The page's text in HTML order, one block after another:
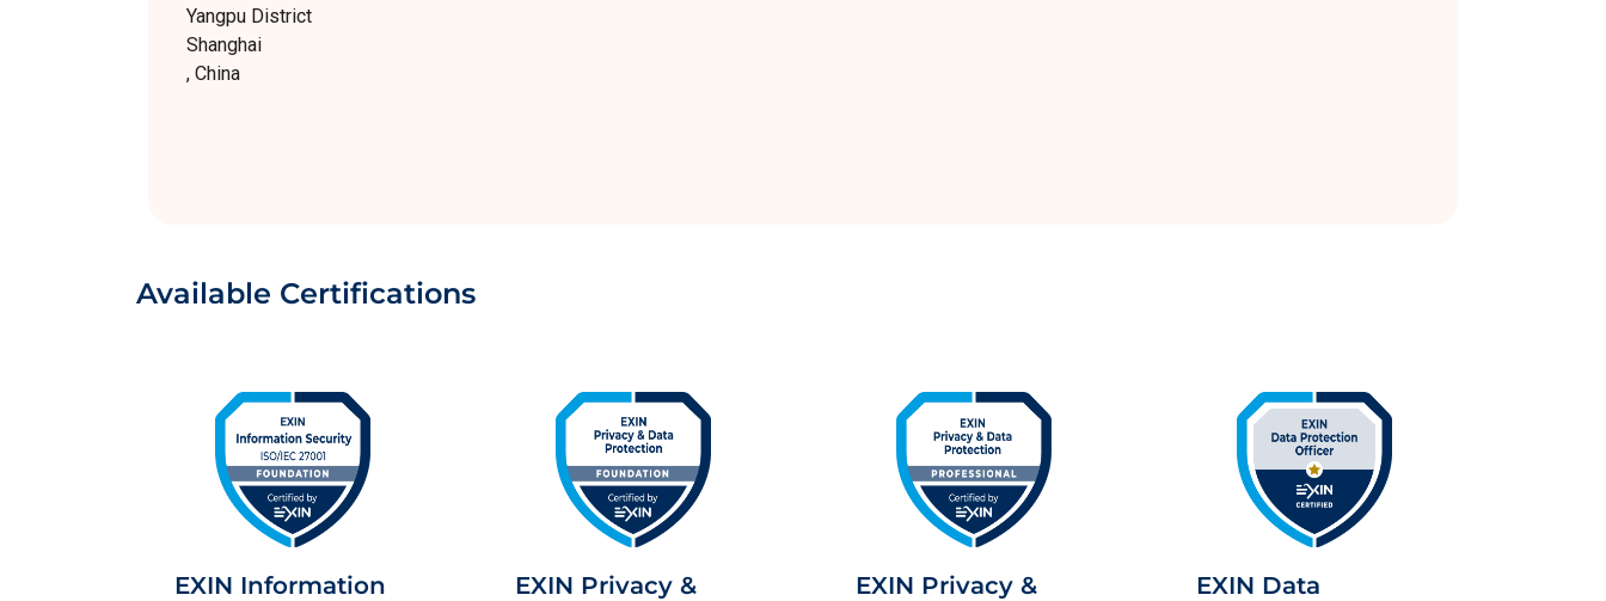
Yangpu District
Shanghai
, China
Available Certifications
EXIN Information
EXIN Privacy &
EXIN Privacy &
EXIN Data